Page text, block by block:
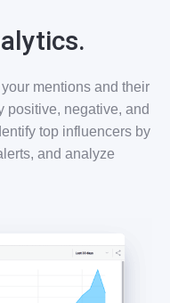
mentions and their
positive, negative, and
top influencers by
and analyze